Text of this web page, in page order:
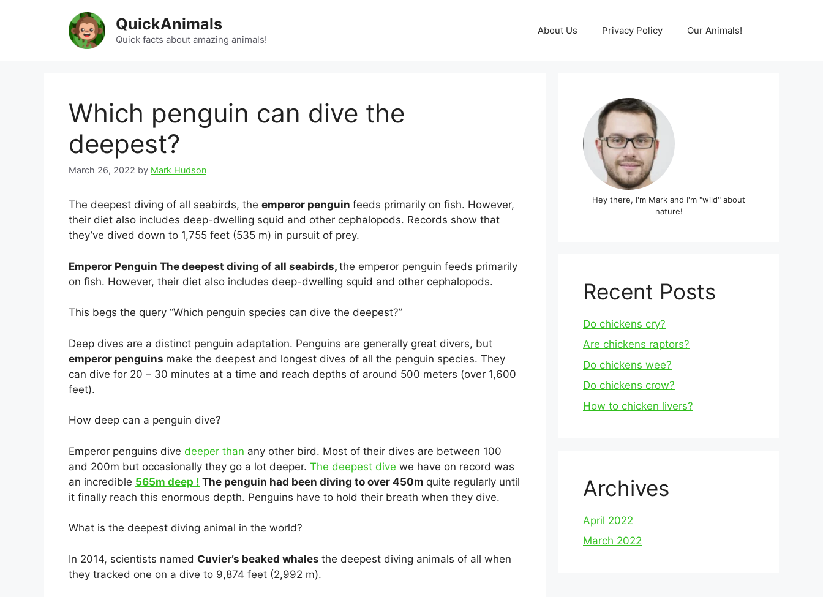
QuickAnimals
Quick facts about amazing animals!
About Us Privacy Policy Our Animals!
Which penguin can dive the
deepest?
March 26, 2022 by Mark Hudson
The deepest diving of all seabirds, the emperor penguin feeds primarily on fish. However,
their diet also includes deep-dwelling squid and other cephalopods. Records show that
they’ve dived down to 1,755 feet (535 m) in pursuit of prey.
Emperor Penguin The deepest diving of all seabirds, the emperor penguin feeds primarily
on fish. However, their diet also includes deep-dwelling squid and other cephalopods.
This begs the query “Which penguin species can dive the deepest?”
Deep dives are a distinct penguin adaptation. Penguins are generally great divers, but
emperor penguins make the deepest and longest dives of all the penguin species. They
can dive for 20 – 30 minutes at a time and reach depths of around 500 meters (over 1,600
feet).
How deep can a penguin dive?
Emperor penguins dive deeper than any other bird. Most of their dives are between 100
and 200m but occasionally they go a lot deeper. The deepest dive we have on record was
an incredible 565m deep ! The penguin had been diving to over 450m quite regularly until
it finally reach this enormous depth. Penguins have to hold their breath when they dive.
What is the deepest diving animal in the world?
In 2014, scientists named Cuvier’s beaked whales the deepest diving animals of all when
they tracked one on a dive to 9,874 feet (2,992 m).
Hey there, I'm Mark and I'm "wild" about
nature!
Recent Posts
Do chickens cry?
Are chickens raptors?
Do chickens wee?
Do chickens crow?
How to chicken livers?
Archives
April 2022
March 2022